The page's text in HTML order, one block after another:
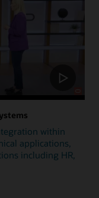
within
applications,
including HR,